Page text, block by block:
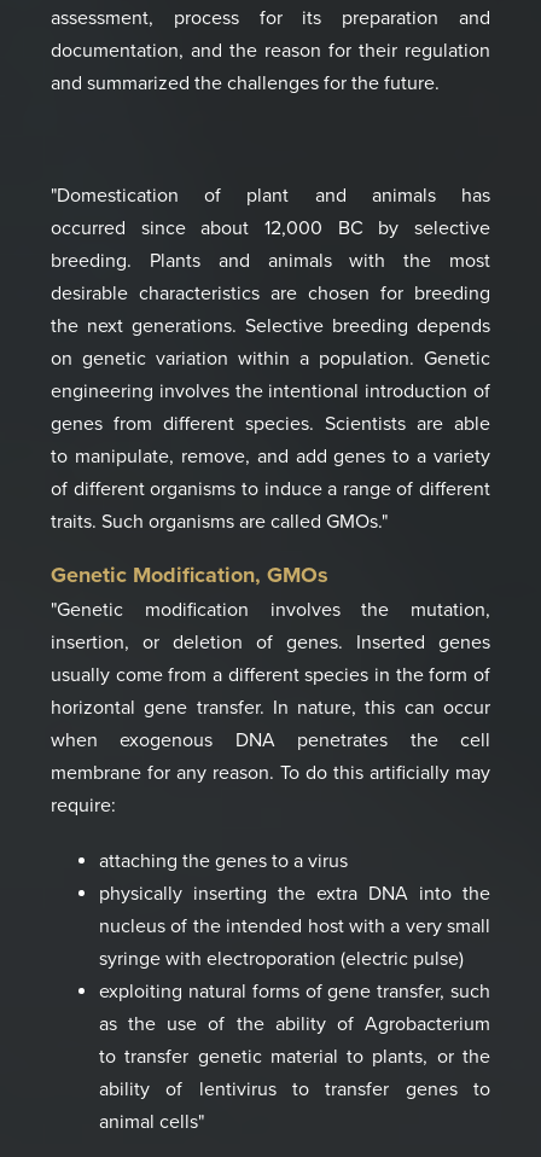
assessment, process for its preparation and
documentation, and the reason for their regulation
and summarized the challenges for the future.
"Domestication of plant
and animals has
occurred
since about 12,000 BC by
selective
breeding.
Plants and animals with the
most
desirable characteristics are chosen for breeding
the next generations. Selective breeding depends
on genetic variation within a population. Genetic
engineering involves the intentional introduction of
genes from different species. Scientists are able
to manipulate, remove, and add genes to a variety
of differentorganisms to induce a range of different
traits. Such organisms are called GMOs."
Genetic Modification, GMOs
"Genetic modification involves the mutation,
insertion, or deletion of genes.
Inserted genes
usually come from a different species in the form of
horizontal gene transfer. In nature, this can occur
when exogenous DNA penetrates the cell
membrane for any reason. To do this artificially may
require:
attaching the genes to a virus
physically inserting the extra DNA into the
nucleus of the intended host with a very small
syringe with electroporation (electric pulse)
exploiting natural forms of gene transfer, such
as the use of the ability of Agrobacterium
to transfer genetic material to plants, or the
ability of lentivirus to transfer genes to
animal cells"